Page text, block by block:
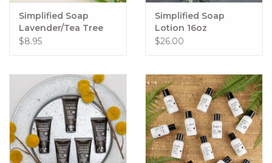
Simplified Soap
Lavender/Tea Tree
Facial Bar
$8.95
Simplified Soap
Lotion 16oz
$26.00